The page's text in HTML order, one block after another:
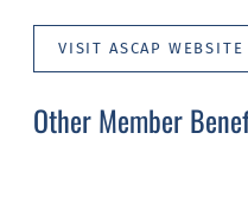
VISIT ASCAP WEBSITE
Other Member